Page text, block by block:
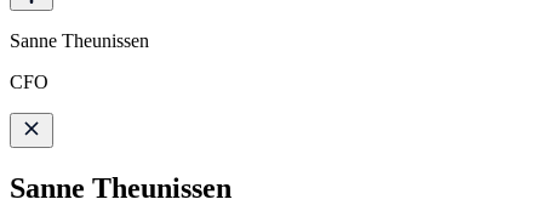
Sanne Theunissen
CFO
Sanne Theunissen